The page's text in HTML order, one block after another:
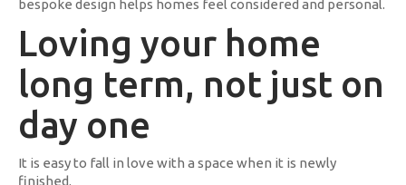
bespoke design helps homes feel considered and personal.
Loving your home
long term, not just on
day one
It is easy to fall in love with a space when it is newly
finished.